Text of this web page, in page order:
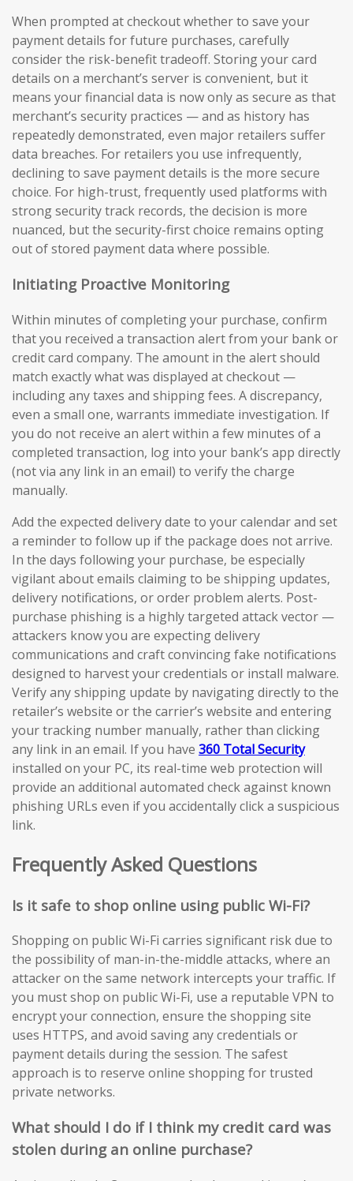
When prompted at checkout whether to save your
payment details for future purchases, carefully
consider the risk-benefit tradeoff. Storing your card
details on a merchant’s server is convenient, but it
means your financial data is now only as secure as that
merchant’s security practices — and as history has
repeatedly demonstrated, even major retailers suffer
data breaches. For retailers you use infrequently,
declining to save payment details is the more secure
choice. For high-trust, frequently used platforms with
strong security track records, the decision is more
nuanced, but the security-first choice remains opting
out of stored payment data where possible.
Initiating Proactive Monitoring
Within minutes of completing your purchase, confirm
that you received a transaction alert from your bank or
credit card company. The amount in the alert should
match exactly what was displayed at checkout —
including any taxes and shipping fees. A discrepancy,
even a small one, warrants immediate investigation. If
you do not receive an alert within a few minutes of a
completed transaction, log into your bank’s app directly
(not via any link in an email) to verify the charge
manually.
Add the expected delivery date to your calendar and set
a reminder to follow up if the package does not arrive.
In the days following your purchase, be especially
vigilant about emails claiming to be shipping updates,
delivery notifications, or order problem alerts. Post-
purchase phishing is a highly targeted attack vector —
attackers know you are expecting delivery
communications and craft convincing fake notifications
designed to harvest your credentials or install malware.
Verify any shipping update by navigating directly to the
retailer’s website or the carrier’s website and entering
your tracking number manually, rather than clicking
any link in an email. If you have 360 Total Security
installed on your PC, its real-time web protection will
provide an additional automated check against known
phishing URLs even if you accidentally click a suspicious
link.
Frequently Asked Questions
Is it safe to shop online using public Wi-Fi?
Shopping on public Wi-Fi carries significant risk due to
the possibility of man-in-the-middle attacks, where an
attacker on the same network intercepts your traffic. If
you must shop on public Wi-Fi, use a reputable VPN to
encrypt your connection, ensure the shopping site
uses HTTPS, and avoid saving any credentials or
payment details during the session. The safest
approach is to reserve online shopping for trusted
private networks.
What should I do if I think my credit card was
stolen during an online purchase?